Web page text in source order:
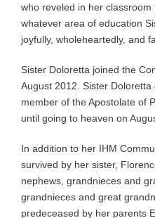
who reveled in her
whatever area of education
joyfully, wholeheartedly, and
Sister Doloretta joined the
August 2012. Sister
member of the Apostolate of
until going to heaven on
In addition to her IHM
survived by her sister,
nephews, grandnieces and
grandnieces and great
predeceased by her parents